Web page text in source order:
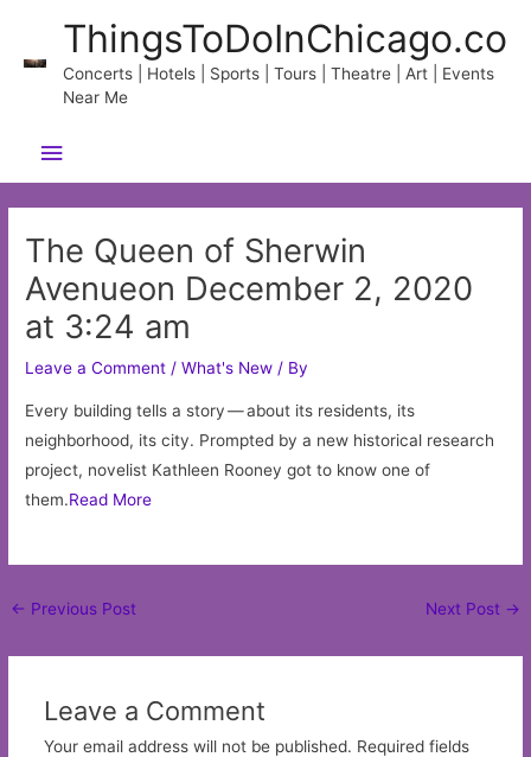
content
ThingsToDoInChicago.co
Concerts | Hotels | Sports | Tours | Theatre | Art | Events
Near Me
Main
Menu
The Queen of Sherwin
Avenueon December 2, 2020
at 3:24 am
Leave a Comment /What's New / By
Every building tells a story — about its residents, its
neighborhood, its city. Prompted by a new historical research
project, novelist Kathleen Rooney got to know one of
them.Read More
Post
← Previous Post Next Post →
Leave a Comment
Your email address will not be published. Required fields